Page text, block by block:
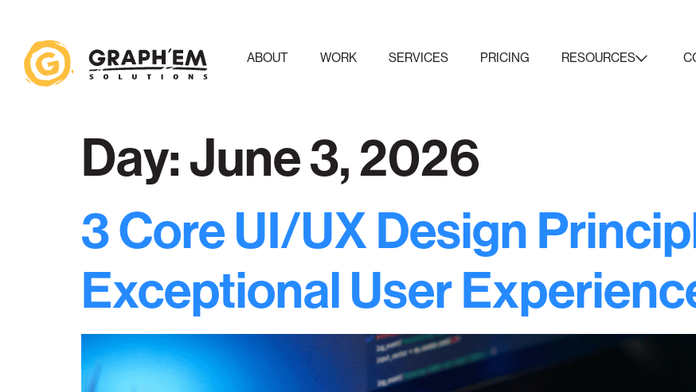
ABOUT WORK SERVICES PRICING RESOURCES
Day:June 3, 2026
3 Core UI/UX Design
Exceptional User